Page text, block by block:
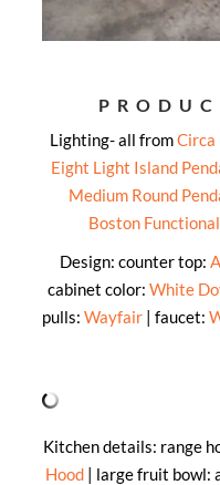
Lighting- all fromCirca
Eight Light Island
Medium Round
Boston
Design: counter top:
cabinet color: White
pulls:Wayfair | faucet:
Kitchen details: range
Hood | large fruit bowl: